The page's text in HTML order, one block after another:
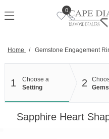
to
0
Home / Gemstone Engagement
1
Choose a
Setting
2
Sapphire Heart